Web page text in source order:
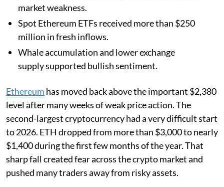
market weakness.
Spot Ethereum ETFs received more than $250
million in fresh inflows.
Whale accumulation and lower exchange
supply supported bullish sentiment.
Ethereum has moved back above the important $2,380
level after many weeks of weak price action. The
second-largest cryptocurrency had a very difficult start
to 2026. ETH dropped from more than $3,000 to nearly
$1,400 during the first few months of the year. That
sharp fall created fear across the crypto market and
pushed many traders away from risky assets.